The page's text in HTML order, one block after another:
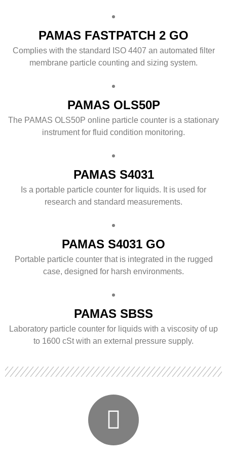
PAMAS FASTPATCH 2 GO
Complies with the standard ISO 4407 an automated filter
membrane particle counting and sizing system.
PAMAS OLS50P
The PAMAS OLS50P online particle counter is a stationary
instrument for fluid condition monitoring.
PAMAS S4031
Is a portable particle counter for liquids. It is used for
research and standard measurements.
PAMAS S4031 GO
Portable particle counter that is integrated in the rugged
case, designed for harsh environments.
PAMAS SBSS
Laboratory particle counter for liquids with a viscosity of up
to 1600 cSt with an external pressure supply.